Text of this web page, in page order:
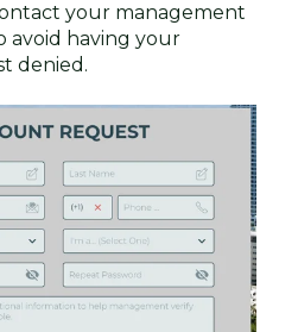
your management
avoid having your
denied.